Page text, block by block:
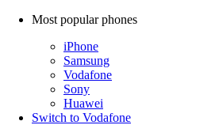
Most popular phones
iPhone
Samsung
Vodafone
Sony
Huawei
Switch to Vodafone